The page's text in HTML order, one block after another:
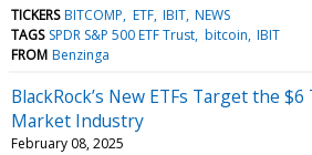
TICKERS BITCOMP ETF IBIT NEWS
TAGS SPDR S&P 500 ETF Trust bitcoin IBIT
FROM Benzinga
BlackRock’s New ETFs Target the
Market Industry
February 08, 2025